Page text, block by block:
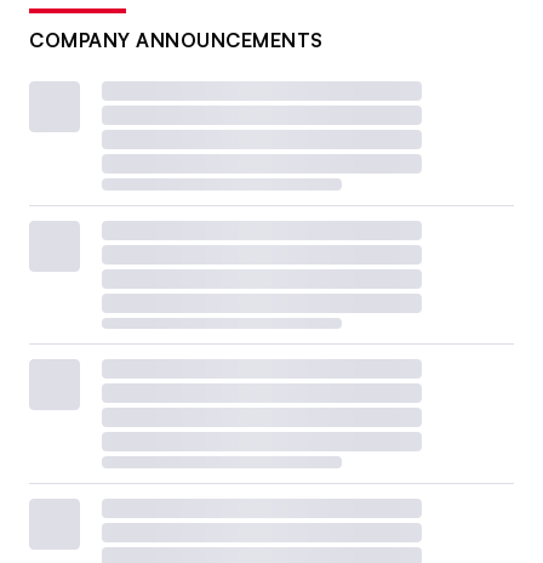
COMPANY ANNOUNCEMENTS